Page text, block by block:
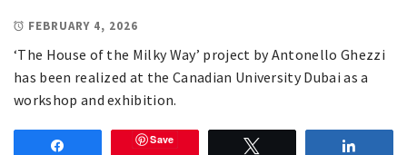
FEBRUARY 4, 2026
‘The House of the Milky Way’ project by Antonello Ghezzi
has been realized at the Canadian University Dubai as a
workshop and exhibition.
Save